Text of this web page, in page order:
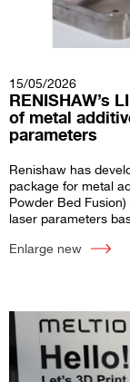
15/05/2026
RENISHAW’s
of metal
parameters
Renishaw has
package for metal
Powder Bed
laser parameters
Enlarge new